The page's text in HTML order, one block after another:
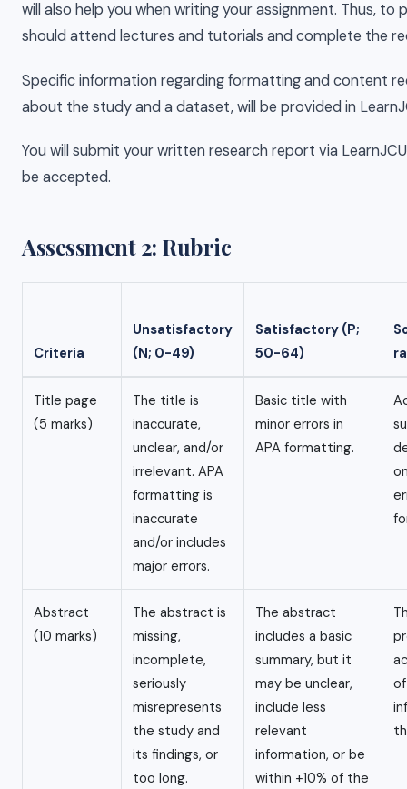
will also help you when writing your assignment. Thus,
should attend lectures and tutorials and complete the
Specific information regarding formatting and content
about the study and a dataset, will be provided in
You will submit your written research report via
be accepted.
Assessment 2: Rubric
Criteria
Unsatisfactory
(N; 0-49)
Satisfactory (P;
50-64)
Title page
(5 marks)
The title is
inaccurate,
unclear, and/or
irrelevant. APA
formatting is
inaccurate
and/or includes
major errors.
Basic title with
minor errors in
APA formatting.
Abstract
(10 marks)
The abstract is
missing,
incomplete,
seriously
misrepresents
the study and
its findings, or
too long.
The abstract
includes a basic
summary, but it
may be unclear,
include less
relevant
information, or be
within +10% of the